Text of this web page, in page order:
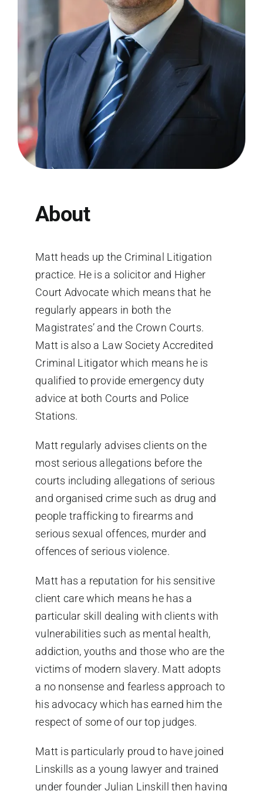
About
Matt heads up the Criminal Litigation
practice. He is a solicitor and Higher
Court Advocate which means that he
regularly appears in both the
Magistrates’ and the Crown Courts.
Matt is also a Law Society Accredited
Criminal Litigator which means he is
qualified to provide emergency duty
advice at both Courts and Police
Stations.
Matt regularly advises clients on the
most serious allegations before the
courts including allegations of serious
and organised crime such as drug and
people trafficking to firearms and
serious sexual offences, murder and
offences of serious violence.
Matt has a reputation for his sensitive
client care which means he has a
particular skill dealing with clients with
vulnerabilities such as mental health,
addiction, youths and those who are the
victims of modern slavery. Matt adopts
a no nonsense and fearless approach to
his advocacy which has earned him the
respect of some of our top judges.
Matt is particularly proud to have joined
Linskills as a young lawyer and trained
under founder Julian Linskill then having